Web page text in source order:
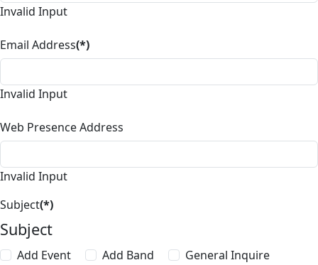
Invalid Input
Email Address(*)
Invalid Input
Web Presence Address
Invalid Input
Subject(*)
Subject
Add Event Add Band
General Inquire